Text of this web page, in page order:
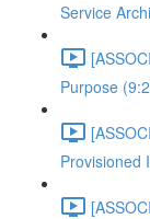
Service
Purpose
Provisioned